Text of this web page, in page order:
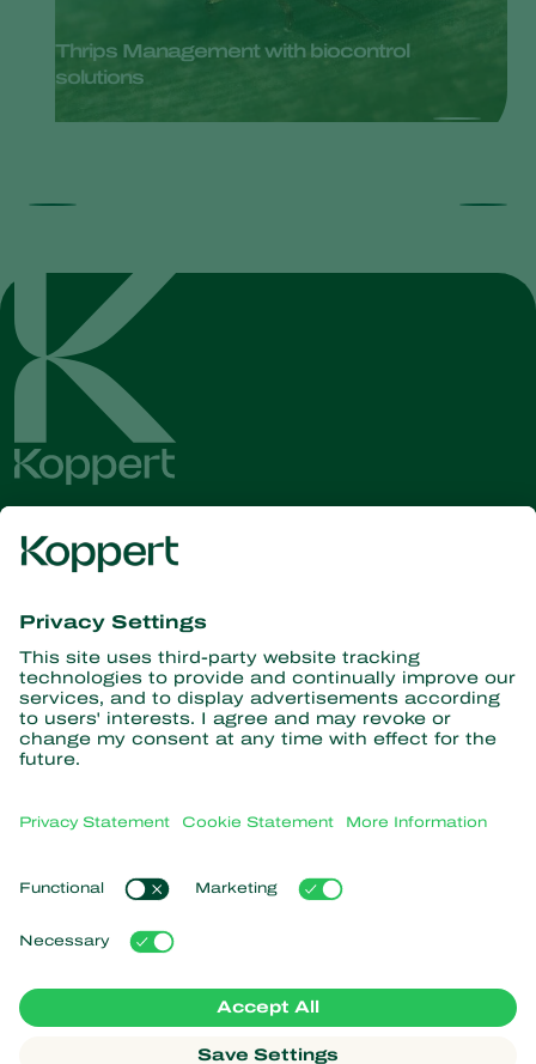
Thrips Management with biocontrol
solutions
Get the latest news and
information
Subscribe here
Partners with Nature
Predatory insects
Beneficial nematodes
Beneficial microorganisms
Crop Protection
News & Information
Popular links
Customer experiences
Koppert Global
Manage cookies